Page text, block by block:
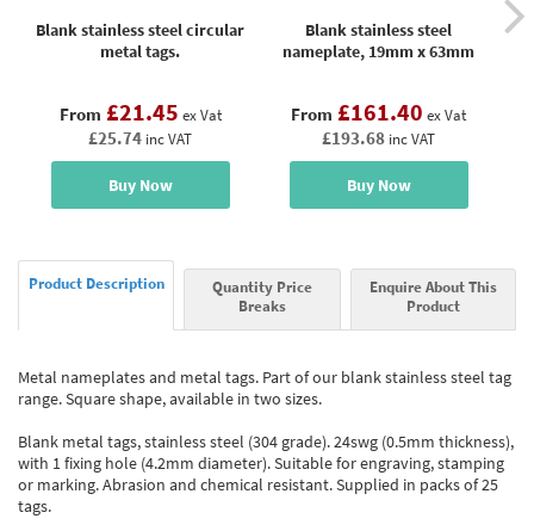
Blank stainless steel circular
metal tags.
From £21.45 ex Vat
£25.74 inc VAT
Buy Now
Blank stainless steel
nameplate, 19mm x 63mm
From £161.40 ex Vat
£193.68 inc VAT
Buy Now
Product Description
Quantity Price
Breaks
Enquire About This
Product
Metal nameplates and metal tags. Part of our blank stainless steel tag
range. Square shape, available in two sizes.
Blank metal tags, stainless steel (304 grade). 24swg (0.5mm thickness),
with 1 fixing hole (4.2mm diameter). Suitable for engraving, stamping
or marking. Abrasion and chemical resistant. Supplied in packs of 25
tags.